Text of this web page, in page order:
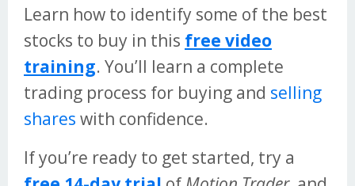
Learn how to identify some of the best
stocks to buy in this free video
training. You’ll learn a complete
trading process for buying and selling
shares with confidence.
If you’re ready to get started, try a